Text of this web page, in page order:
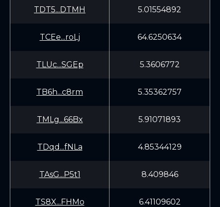
TDT5...DTMH 5.01554892
TCEe...roLj 64.6250634
TLUc...SGEp 5.3606772
TB6h...c8rm 5.35362757
TMLg...66Bx 5.91071893
TDqd...fNLa 4.85344129
TAsG...P5t1 8.409846
TS8X...FHMo 6.41109602